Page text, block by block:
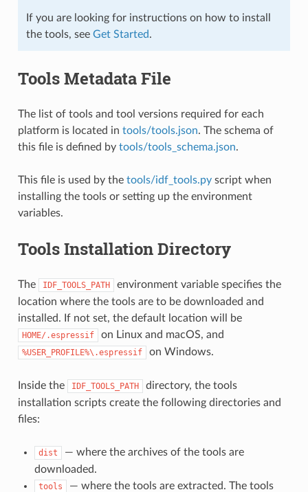
If you are looking for instructions on how to install
the tools, see Get Started.
Tools Metadata File
The list of tools and tool versions required for each
platform is located in tools/tools.json. The schema of
this file is defined by tools/tools_schema.json.
This file is used by the tools/idf_tools.pyscript when
installing the tools or setting up the environment
variables.
Tools Installation Directory
The IDF_TOOLS_PATH
environment variable specifies the
location where the tools are to be downloaded and
installed. If not set, the default location will be
HOME/.espressif on Linux and macOS, and
%USER_PROFILE%\.espressif on Windows.
Inside the IDF_TOOLS_PATH
directory, the tools
installation scripts create the following directories and
files:
dist
— where the archives of the tools are
downloaded.
tools
— where the tools are extracted. The tools